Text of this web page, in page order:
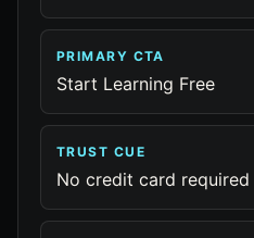
PRIMARY CTA
Start Learning Free
TRUST CUE
No credit card required